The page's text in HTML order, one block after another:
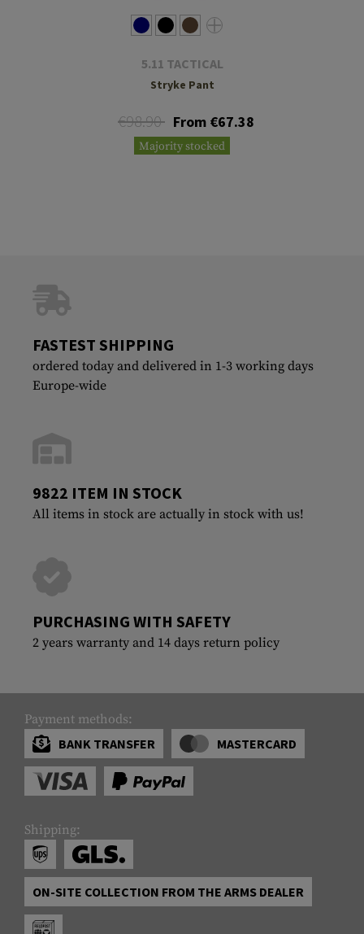
5.11 TACTICAL
Stryke Pant
€98.90 From €67.38
Majority stocked
FASTEST SHIPPING
ordered today and delivered in 1-3 working days
Europe-wide
9822 ITEM IN STOCK
All items in stock are actually in stock with us!
PURCHASING WITH SAFETY
2 years warranty and 14 days return policy
Payment methods:
BANK TRANSFER
MASTERCARD
Shipping:
ON-SITE COLLECTION FROM THE ARMS DEALER